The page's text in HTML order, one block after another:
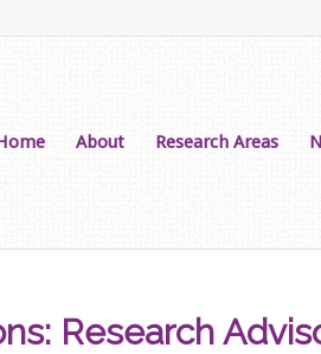
About Research Areas
Research